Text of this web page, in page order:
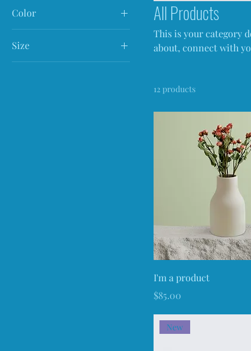
Color
Size
All Products
This is your category
about, connect with
12 products
I'm a product
Price
$85.00
New